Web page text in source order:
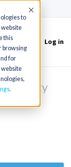
to
this
browsing
for
website
Accept
Log in
Duty